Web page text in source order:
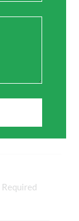
Required